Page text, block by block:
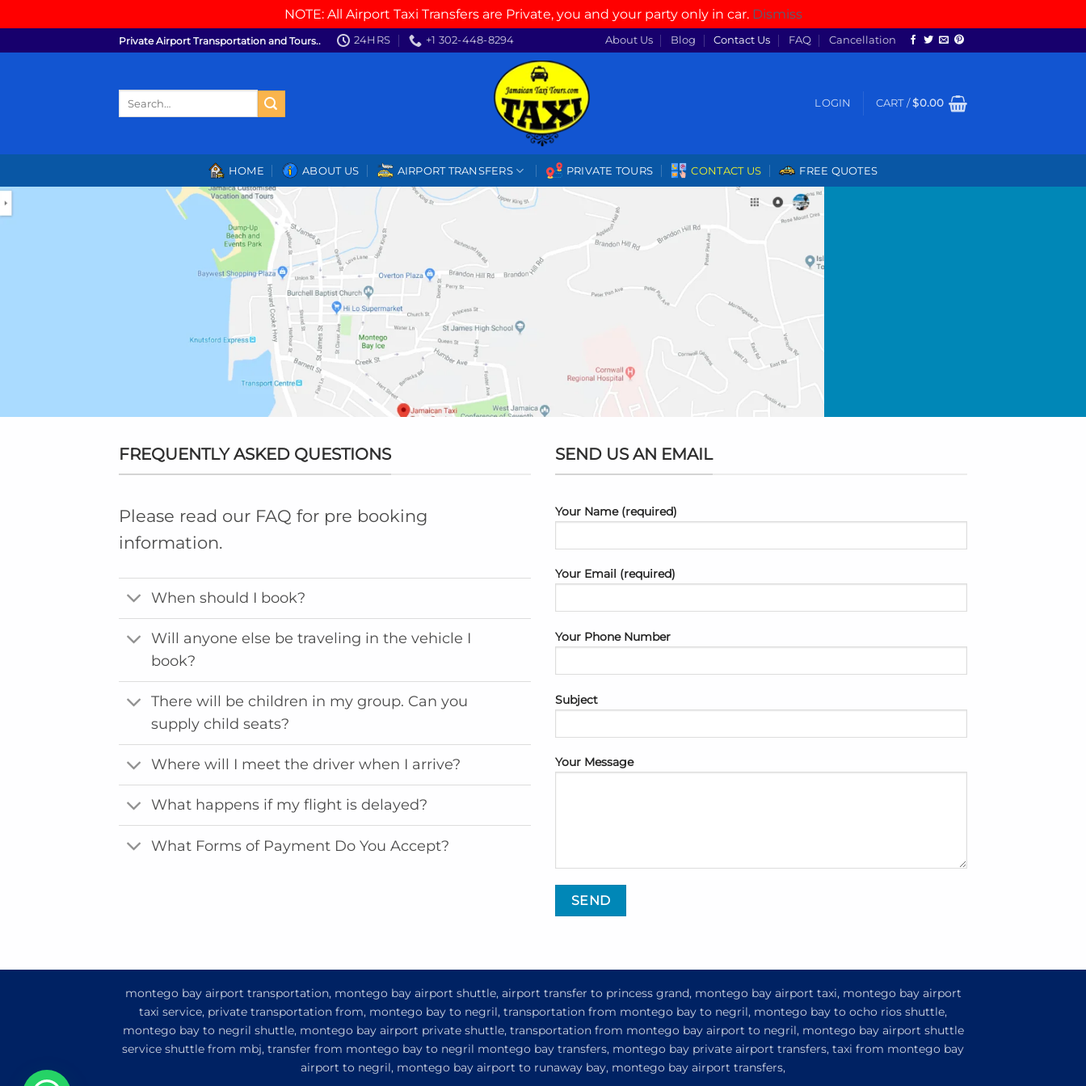
NOTE: All Airport Taxi Transfers are Private, you and your party only in car. Dismiss
to
Private Airport Transportation and Tours.. 24HRS +1 302-448-8294 About Us Blog Contact Us FAQ Cancellation
LOGIN CART /$0.00
HOME ABOUT US AIRPORT TRANSFERS PRIVATE TOURS CONTACT US FREE QUOTES
FREQUENTLY ASKED QUESTIONS
Please read our FAQ for pre booking
information.
When should I book?
Will anyone else be traveling in the vehicle I
book?
There will be children in my group. Can you
supply child seats?
Where will I meet the driver when I arrive?
What happens if my flight is delayed?
What Forms of Payment Do You Accept?
SEND US AN EMAIL
Your Name (required)
Your Email (required)
Your Phone Number
Subject
Your Message
montego bay airport transportation, montego bay airport shuttle, airport transfer to princess grand, montego bay airport taxi, montego bay airport
taxi service, private transportation from, montego bay to negril, transportation from montego bay to negril, montego bay to ocho rios shuttle,
montego bay to negril shuttle, montego bay airport private shuttle, transportation from montego bay airport to negril, montego bay airport shuttle
service shuttle from mbj, transfer from montego bay to negril montego bay transfers, montego bay private airport transfers, taxi from montego bay
airport to negril, montego bay airport to runaway bay, montego bay airport transfers,